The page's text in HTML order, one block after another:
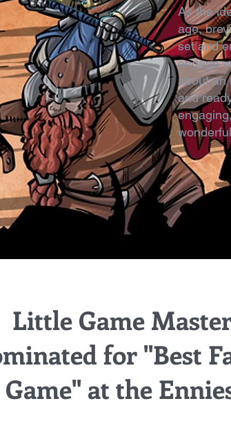
As the
age,
set and
engage
about an
and
Little Game
for "Best
Game" at the